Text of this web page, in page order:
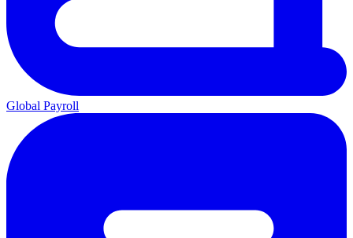
Global Payroll